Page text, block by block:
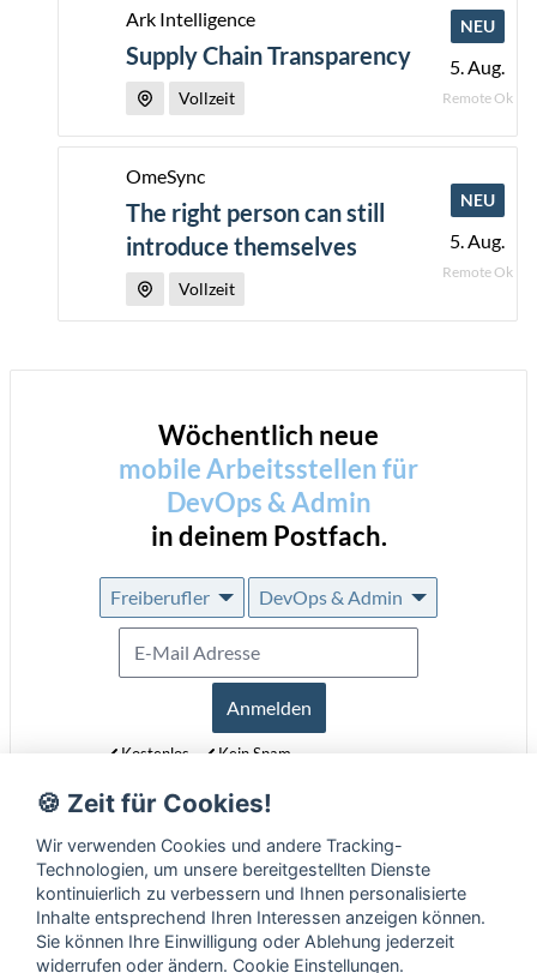
Supply Chain Transparency
Ark Intelligence
Vollzeit
5. Aug.
Remote Ok
NEU
The right person can still
introduce themselves
OmeSync
Vollzeit
5. Aug.
Remote Ok
NEU
Wöchentlich neue
mobile Arbeitsstellen für
DevOps & Admin
in deinem Postfach.
Freiberufler DevOps & Admin
Anmelden
Kostenlos
Kein Spam
Erfahre mehr über unseren Newsletter in unseren
🍪 Zeit für Cookies!
Wir verwenden Cookies und andere Tracking-
Technologien, um unsere bereitgestellten Dienste
kontinuierlich zu verbessern und Ihnen personalisierte
Inhalte entsprechend Ihren Interessen anzeigen können.
Sie können Ihre Einwilligung oder Ablehung jederzeit
widerrufen oder ändern. Cookie Einstellungen.